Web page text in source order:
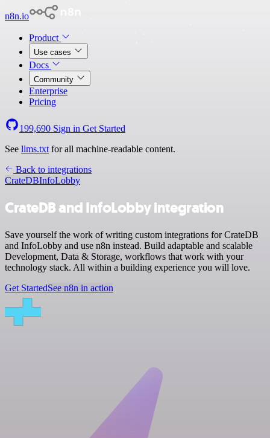
n8n.io
Product
Use cases
Docs
Community
Enterprise
Pricing
199,690 Sign in Get Started
See llms.txt for all machine-readable content.
Back to integrations
CrateDBInfoLobby
CrateDB and InfoLobby integration
Save yourself the work of writing custom integrations for CrateDB
and InfoLobby and use n8n instead. Build adaptable and scalable
Development, Data & Storage, workflows that work with your
technology stack. All within a building experience you will love.
Get StartedSee n8n in action